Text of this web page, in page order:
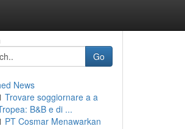
Go
News
Trovare soggiornare a a
B&B e di ...
PT Cosmar Menawarkan